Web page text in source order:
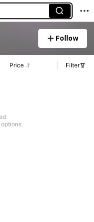
Follow
Price Filter